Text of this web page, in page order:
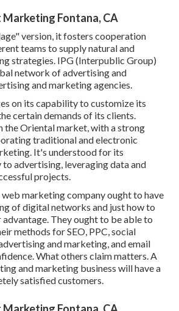
Fontana, CA
version, it fosters cooperation
teams to supply natural and
strategies. IPG (Interpublic Group)
network of advertising and
and marketing agencies.
on its capability to customize its
certain demands of its clients.
the Oriental market, with a strong
traditional and electronic
It's understood for its
advertising, leveraging data and
projects.
marketing company ought to have
of digital networks and just how to
They ought to be able to
methods for SEO, PPC, social
and marketing, and email
What others claim matters. A
and marketing business will have a
satisfied customers.